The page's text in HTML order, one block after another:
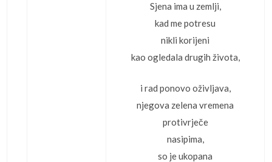
Sjena ima u zemlji,
kad me potresu
nikli korijeni
kao ogledala drugih života,
i rad ponovo oživljava,
njegova zelena vremena
protivrječe
nasipima,
so je ukopana